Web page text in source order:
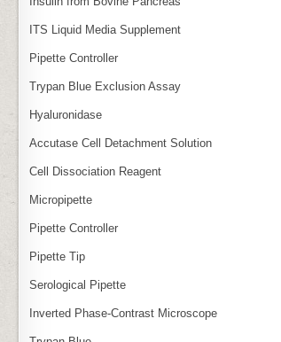
ITS Liquid Media Supplement
Pipette Controller
Trypan Blue Exclusion Assay
Hyaluronidase
Accutase Cell Detachment Solution
Cell Dissociation Reagent
Micropipette
Pipette Controller
Pipette Tip
Serological Pipette
Inverted Phase‑Contrast Microscope